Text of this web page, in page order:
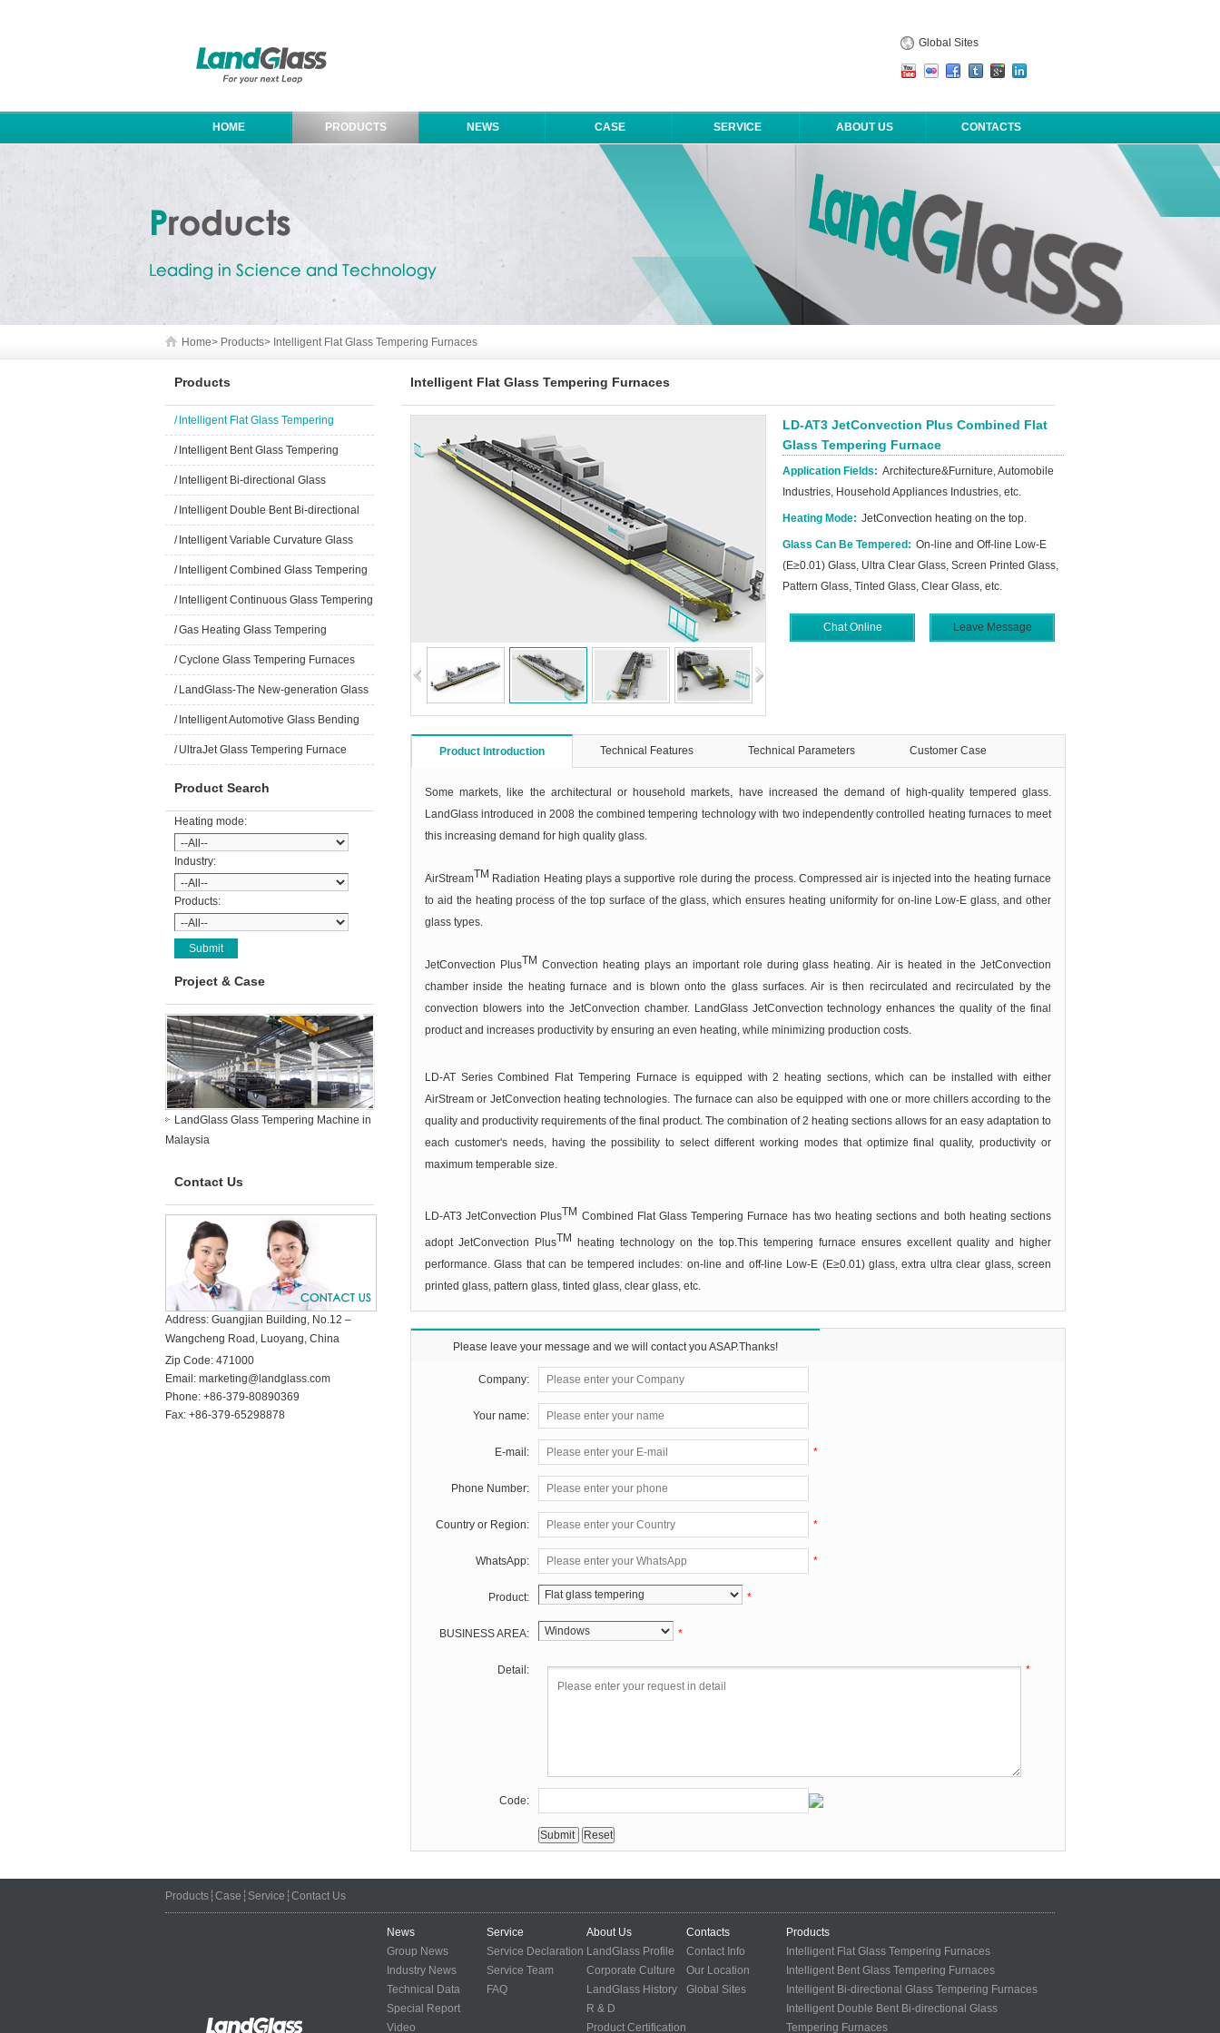
Global Sites
HOME PRODUCTS NEWS CASE SERVICE ABOUT US CONTACTS
Home> Products> Intelligent Flat Glass Tempering Furnaces
Products
/ Intelligent Flat Glass Tempering
Furnaces
/ Intelligent Bent Glass Tempering
Furnaces
/ Intelligent Bi-directional Glass
Tempering Furnaces
/ Intelligent Double Bent Bi-directional
Glass Tempering Furnaces
/ Intelligent Variable Curvature Glass
Tempering Furnaces
/ Intelligent Combined Glass Tempering
Furnaces
/ Intelligent Continuous Glass Tempering
Furnaces
/Gas Heating Glass Tempering
Furnaces
/Cyclone Glass Tempering Furnaces
/ LandGlass-The New-generation Glass
/ Intelligent Automotive Glass Bending
and Tempering Furnace
/ UltraJet Glass Tempering Furnace
Product Search
Heating mode:
Industry:
Products:
Project & Case
LandGlass Glass Tempering Machine in
Malaysia
Contact Us
Address: Guangjian Building, No.12 –
Wangcheng Road, Luoyang, China
Zip Code: 471000
Email: marketing@landglass.com
Phone: +86-379-80890369
Fax: +86-379-65298878
Intelligent Flat Glass Tempering Furnaces
LD-AT3 JetConvection Plus Combined Flat
Glass Tempering Furnace
Application Fields: Architecture&Furniture, Automobile
Industries, Household Appliances Industries, etc.
Heating Mode: JetConvection heating on the top.
Glass Can Be Tempered: On-line and Off-line Low-E
(E≥0.01) Glass, Ultra Clear Glass, Screen Printed Glass,
Pattern Glass, Tinted Glass, Clear Glass, etc.
Chat Online Leave Message
Product Introduction Technical Features Technical Parameters Customer Case
Some markets, like the architectural or household markets, have increased the demand of high-quality tempered glass.
LandGlass introduced in 2008 the combined tempering technology with two independently controlled heating furnaces to meet
this increasing demand for high quality glass.
AirStreamTM Radiation Heating plays a supportive role during the process. Compressed air is injected into the heating furnace
to aid the heating process of the top surface of the glass, which ensures heating uniformity for on-line Low-E glass, and other
glass types.
JetConvection PlusTM Convection heating plays an important role during glass heating. Air is heated in the JetConvection
chamber inside the heating furnace and is blown onto the glass surfaces. Air is then recirculated and recirculated by the
convection blowers into the JetConvection chamber. LandGlass JetConvection technology enhances the quality of the final
product and increases productivity by ensuring an even heating, while minimizing production costs.
LD-AT Series Combined Flat Tempering Furnace is equipped with 2 heating sections, which can be installed with either
AirStream or JetConvection heating technologies. The furnace can also be equipped with one or more chillers according to the
quality and productivity requirements of the final product. The combination of 2 heating sections allows for an easy adaptation to
each customer's needs, having the possibility to select different working modes that optimize final quality, productivity or
maximum temperable size.
LD-AT3 JetConvection PlusTM Combined Flat Glass Tempering Furnace has two heating sections and both heating sections
adopt JetConvection PlusTM
heating technology on the top.This tempering furnace ensures excellent quality and higher
performance. Glass that can be tempered includes: on-line and off-line Low-E (E≥0.01) glass, extra ultra clear glass, screen
printed glass, pattern glass, tinted glass, clear glass, etc.
Please leave your message and we will contact you ASAP.Thanks!
Company:
Your name:
E-mail: *
Phone Number:
Country or Region: *
WhatsApp: *
Product: *
BUSINESS AREA: *
Detail: *
Code:
Products ┆ Case ┆ Service ┆ Contact Us
News
Group News
Industry News
Technical Data
Special Report
Video
Service
Service Declaration
Service Team
FAQ
About Us
LandGlass Profile
Corporate Culture
LandGlass History
R & D
Product Certification
Contacts
Contact Info
Our Location
Global Sites
Products
Intelligent Flat Glass Tempering Furnaces
Intelligent Bent Glass Tempering Furnaces
Intelligent Bi-directional Glass Tempering Furnaces
Intelligent Double Bent Bi-directional Glass
Tempering Furnaces